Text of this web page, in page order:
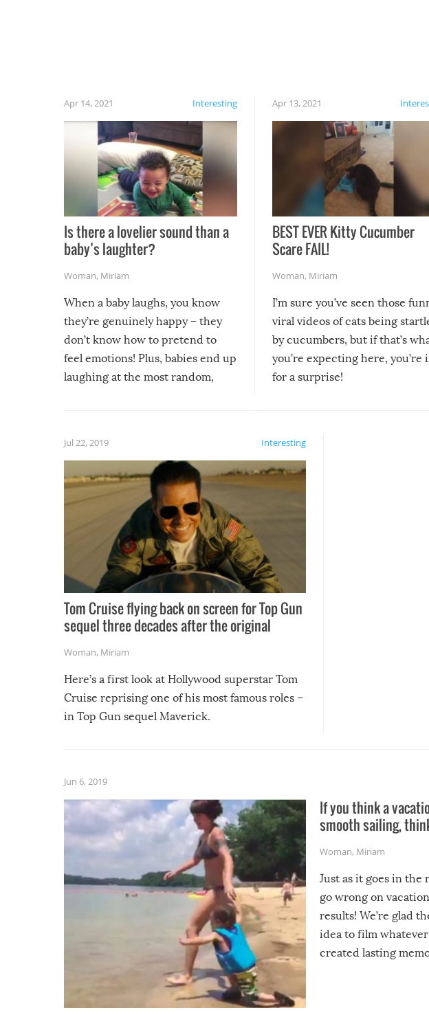
Interesting
Apr 14, 2021
Is there a lovelier sound than a
baby’s laughter?
Woman, Miriam
When a baby laughs, you know
they’re genuinely happy – they
don’t know how to pretend to
feel emotions! Plus, babies end up
laughing at the most random,
Apr 13, 2021
BEST EVER Kitty Cucumber
Scare FAIL!
Woman, Miriam
I’m sure you’ve seen those
viral videos of cats being
by cucumbers, but if that’s
you’re expecting here, you’re
for a surprise!
Interesting
Jul 22, 2019
Tom Cruise flying back on screen for Top Gun
sequel three decades after the original
Woman, Miriam
Here’s a first look at Hollywood superstar Tom
Cruise reprising one of his most famous roles –
in Top Gun sequel Maverick.
Jun 6, 2019
If you think a
smooth sailing,
Woman, Miriam
Just as it goes in the
go wrong on
results! We’re glad
idea to film
created lasting